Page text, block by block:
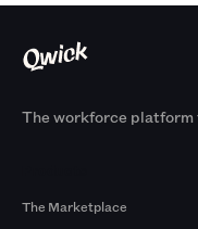
The workforce
The Marketplace